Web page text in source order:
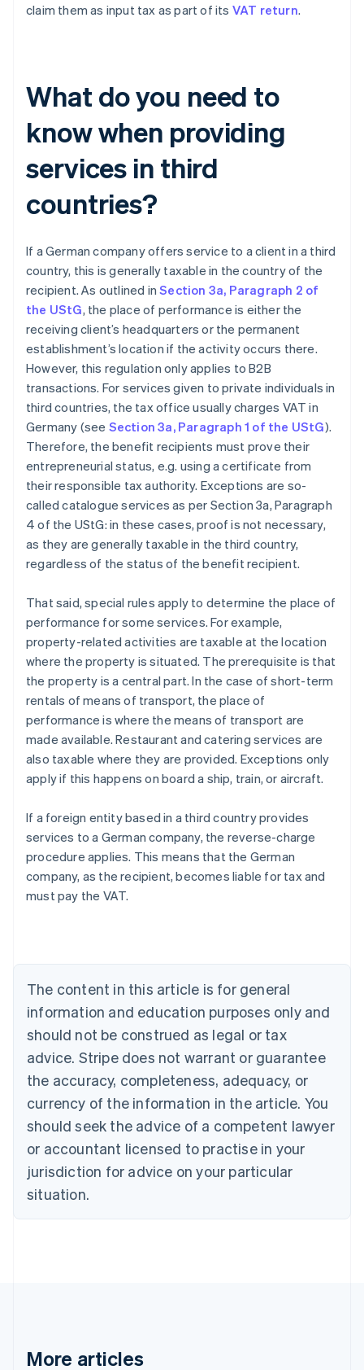
claim them as input tax as part of its VAT return.
What do you need to
know when providing
services in third
countries?
If a German company offers service to a client in a third
country, this is generally taxable in the country of the
recipient. As outlined inSection 3a, Paragraph 2 of
the UStG, the place of performance is either the
receiving client’s headquarters or the permanent
establishment’s location if the activity occurs there.
However, this regulation only applies to B2B
transactions. For services given to private individuals in
third countries, the tax office usually charges VAT in
Germany (see Section 3a, Paragraph 1 of the UStG).
Therefore, the benefit recipients must prove their
entrepreneurial status, e.g. using a certificate from
their responsible tax authority. Exceptions are so-
called catalogue services as per Section 3a, Paragraph
4 of the UStG: in these cases, proof is not necessary,
as they are generally taxable in the third country,
regardless of the status of the benefit recipient.
That said, special rules apply to determine the place of
performance for some services. For example,
property-related activities are taxable at the location
where the property is situated. The prerequisite is that
the property is a central part. In the case of short-term
rentals of means of transport, the place of
performance is where the means of transport are
made available. Restaurant and catering services are
also taxable where they are provided. Exceptions only
apply if this happens on board a ship, train, or aircraft.
If a foreign entity based in a third country provides
services to a German company, the reverse-charge
procedure applies. This means that the German
company, as the recipient, becomes liable for tax and
must pay the VAT.
The content in this article is for general
information and education purposes only and
should not be construed as legal or tax
advice. Stripe does not warrant or guarantee
the accuracy, completeness, adequacy, or
currency of the information in the article. You
should seek the advice of a competent lawyer
or accountant licensed to practise in your
jurisdiction for advice on your particular
situation.
More articles
Australia
NederlandsFrançaisDeutschEnglish
PortuguêsEnglish
Bulgaria
English
Canada
EnglishFrançais
Croatia
Cyprus
English
Czech Republic
English
Denmark
English